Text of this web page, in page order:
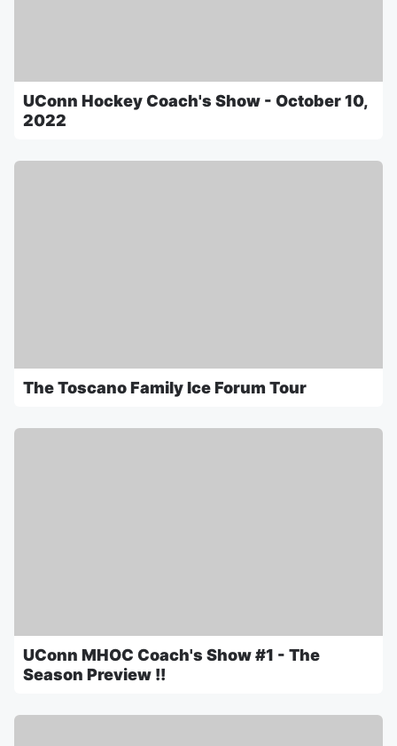
UConn Hockey Coach's Show - October 10,
2022
The Toscano Family Ice Forum Tour
UConn MHOC Coach's Show #1 - The
Season Preview !!